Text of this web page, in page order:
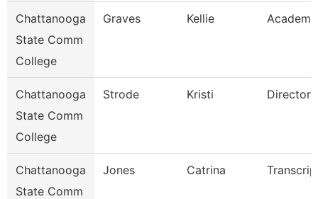
Chattanooga
State Comm
College
Graves Kellie
Chattanooga
State Comm
College
Strode Kristi Director
Chattanooga
State Comm
Jones Catrina